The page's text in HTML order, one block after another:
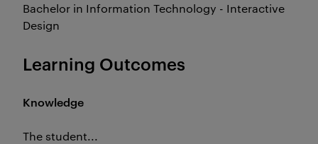
Bachelor in Information Technology - Interactive
Design
Learning Outcomes
Knowledge
The student...